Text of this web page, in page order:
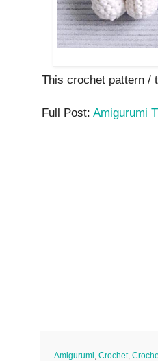
This crochet pattern /
Full Post: Amigurumi
--Amigurumi Crochet,